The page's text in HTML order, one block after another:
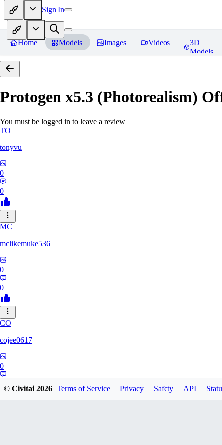
Sign In
Home Models Images Videos
3D
Models
Protogen x5.3 (Photorealism)
You must be logged in to leave a review
TO
tonyvu
0
0
MC
mclikemuke536
0
0
CO
cojee0617
0
© Civitai2026 Terms of Service Privacy Safety API